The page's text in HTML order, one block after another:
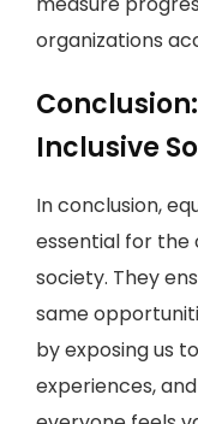
organizations
Inclusive
In conclusion,
essential for the
society. They
same
by exposing us
experiences,